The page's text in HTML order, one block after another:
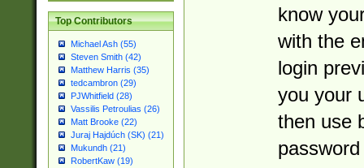
Top Contributors
Michael Ash (55)
Steven Smith (42)
Matthew Harris (35)
tedcambron (29)
PJWhitfield (28)
Vassilis Petroulias (26)
Matt Brooke (22)
Juraj Hajdúch (SK) (21)
Mukundh (21)
RobertKaw (19)
know
with the
login
you your
then use